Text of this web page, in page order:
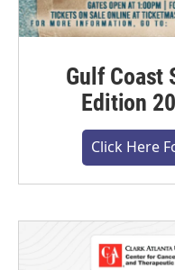
Gulf Coast
Edition
Click Here